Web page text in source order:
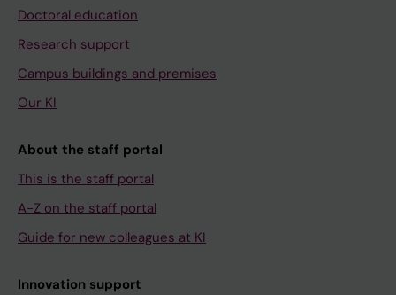
Doctoral education
Research support
Campus buildings and premises
Our KI
About the staff portal
This is the staff portal
A-Z on the staff portal
Guide for new colleagues at KI
Innovation support